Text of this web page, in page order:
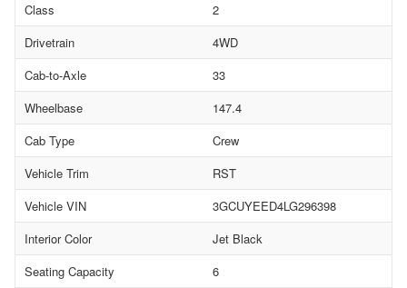
Class
2
Drivetrain
4WD
Cab-to-Axle
33
Wheelbase
147.4
Cab Type
Crew
Vehicle Trim
RST
Vehicle VIN
3GCUYEED4LG296398
Interior Color
Jet Black
Seating Capacity
6